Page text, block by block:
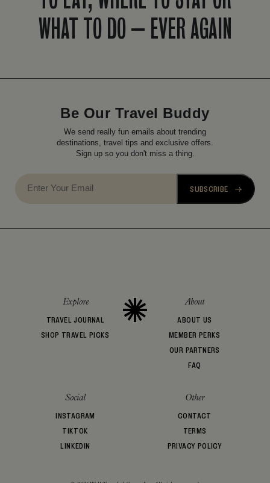
WHAT TO DO – EVER AGAIN
Be Our Travel Buddy
We send really fun emails about trending
destinations, travel tips and exclusive offers.
Sign up so you don't miss a thing.
SUBSCRIBE
Explore
TRAVEL JOURNAL
SHOP TRAVEL PICKS
About
ABOUT US
MEMBER PERKS
OUR PARTNERS
FAQ
Social
INSTAGRAM
TIKTOK
LINKEDIN
Other
CONTACT
TERMS
PRIVACY POLICY